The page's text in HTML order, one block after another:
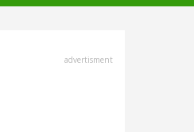
advertisment